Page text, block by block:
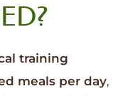
training
meals per day,